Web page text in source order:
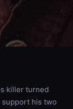
killer turned
support his two